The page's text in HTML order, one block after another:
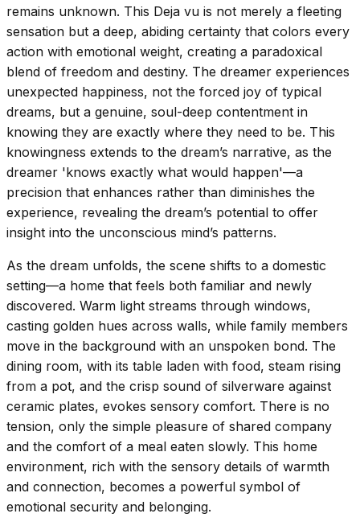
remains unknown. This Deja vu is not merely a fleeting
sensation but a deep, abiding certainty that colors every
action with emotional weight, creating a paradoxical
blend of freedom and destiny. The dreamer experiences
unexpected happiness, not the forced joy of typical
dreams, but a genuine, soul-deep contentment in
knowing they are exactly where they need to be. This
knowingness extends to the dream’s narrative, as the
dreamer 'knows exactly what would happen'—a
precision that enhances rather than diminishes the
experience, revealing the dream’s potential to offer
insight into the unconscious mind’s patterns.
As the dream unfolds, the scene shifts to a domestic
setting—a home that feels both familiar and newly
discovered. Warm light streams through windows,
casting golden hues across walls, while family members
move in the background with an unspoken bond. The
dining room, with its table laden with food, steam rising
from a pot, and the crisp sound of silverware against
ceramic plates, evokes sensory comfort. There is no
tension, only the simple pleasure of shared company
and the comfort of a meal eaten slowly. This home
environment, rich with the sensory details of warmth
and connection, becomes a powerful symbol of
emotional security and belonging.